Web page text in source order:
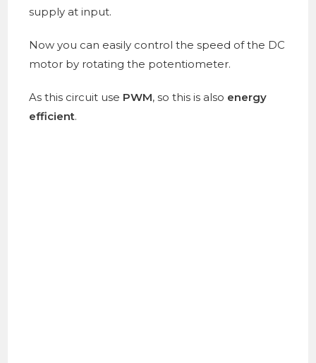
supply at input.
Now you can easily control the speed of the DC
motor by rotating the potentiometer.
As this circuit use PWM, so this is also energy
efficient.